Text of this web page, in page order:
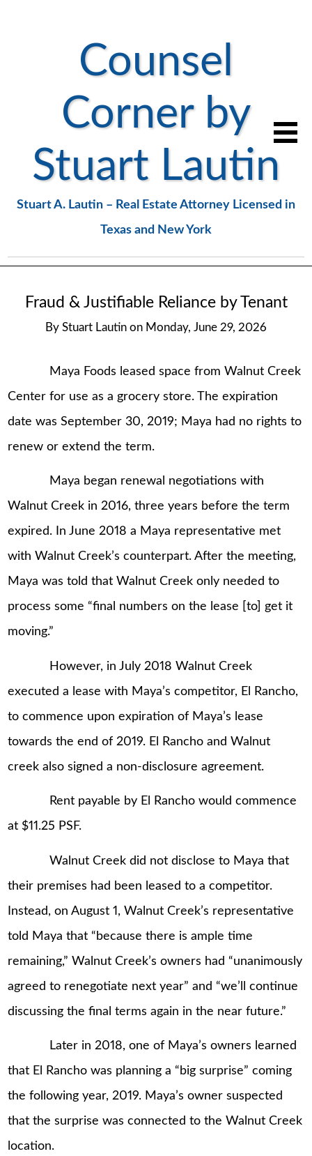
Counsel
Corner by
Stuart Lautin
Stuart A. Lautin – Real Estate Attorney Licensed in
Texas and New York
Fraud & Justifiable Reliance by Tenant
By Stuart Lautin on Monday, June 29, 2026
Maya Foods leased space from Walnut Creek
Center for use as a grocery store. The expiration
date was September 30, 2019; Maya had no rights to
renew or extend the term.
Maya began renewal negotiations with
Walnut Creek in 2016, three years before the term
expired. In June 2018 a Maya representative met
with Walnut Creek’s counterpart. After the meeting,
Maya was told that Walnut Creek only needed to
process some “final numbers on the lease [to] get it
moving.”
However, in July 2018 Walnut Creek
executed a lease with Maya’s competitor, El Rancho,
to commence upon expiration of Maya’s lease
towards the end of 2019. El Rancho and Walnut
creek also signed a non-disclosure agreement.
Rent payable by El Rancho would commence
at $11.25 PSF.
Walnut Creek did not disclose to Maya that
their premises had been leased to a competitor.
Instead, on August 1, Walnut Creek’s representative
told Maya that “because there is ample time
remaining,” Walnut Creek’s owners had “unanimously
agreed to renegotiate next year” and “we’ll continue
discussing the final terms again in the near future.”
Later in 2018, one of Maya’s owners learned
that El Rancho was planning a “big surprise” coming
the following year, 2019. Maya’s owner suspected
that the surprise was connected to the Walnut Creek
location.